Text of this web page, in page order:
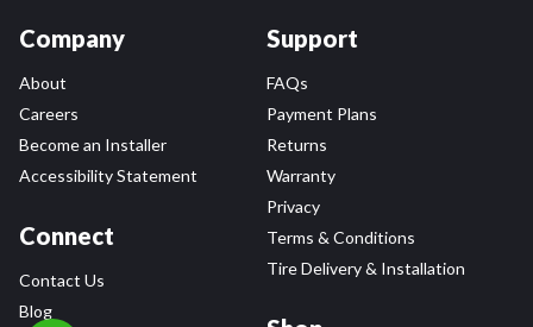
Company
About
Careers
Become an Installer
Accessibility Statement
Connect
Contact Us
Blog
Support
FAQs
Payment Plans
Returns
Warranty
Privacy
Terms & Conditions
Tire Delivery & Installation